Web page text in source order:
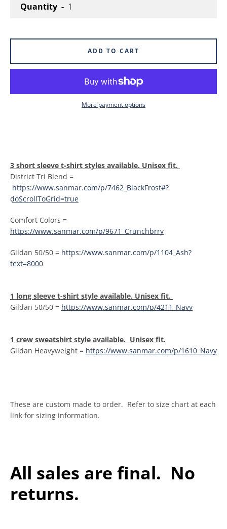
3 short sleeve t-shirt styles available. Unisex fit.
District Tri Blend =
https://www.sanmar.com/p/7462_BlackFrost#?
doScrollToGrid=true
Comfort Colors =
https://www.sanmar.com/p/9671_Crunchbrry
Gildan 50/50 = https://www.sanmar.com/p/1104_Ash?
text=8000
1 long sleeve t-shirt style available. Unisex fit.
Gildan 50/50 = https://www.sanmar.com/p/4211_Navy
1 crew sweatshirt style available. Unisex fit.
Gildan Heavyweight = https://www.sanmar.com/p/1610_Navy
These are custom made to order. Refer to size chart at each
link for sizing information.
All sales are final. No
returns.
Quantity
ADD TO CART
More payment options